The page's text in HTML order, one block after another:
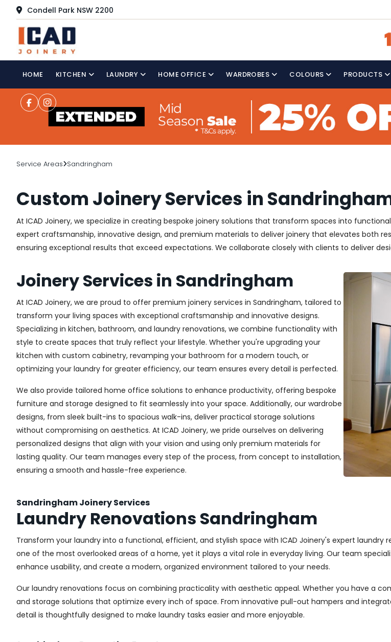
Condell Park NSW 2200
HOME KITCHEN LAUNDRY HOME OFFICE WARDROBES COLOURS PRODUCTS
Service Areas Sandringham
Custom Joinery Services in
At ICAD Joinery, we specialize in creating bespoke joinery solutions that transform spaces into
expert craftsmanship, innovative design, and premium materials to deliver joinery that elevates both
ensuring exceptional results that exceed expectations. We collaborate closely with clients to deliver
Joinery Services in Sandringham
At ICAD Joinery, we are proud to offer premium joinery services in Sandringham, tailored to
transform your living spaces with exceptional craftsmanship and innovative designs.
Specializing in kitchen, bathroom, and laundry renovations, we combine functionality with
style to create spaces that truly reflect your lifestyle. Whether you're upgrading your
kitchen with custom cabinetry, revamping your bathroom for a modern touch, or
optimizing your laundry for greater efficiency, our team ensures every detail is perfected.
We also provide tailored home office solutions to enhance productivity, offering bespoke
furniture and storage designed to fit seamlessly into your space. Additionally, our wardrobe
designs, from sleek built-ins to spacious walk-ins, deliver practical storage solutions
without compromising on aesthetics. At ICAD Joinery, we pride ourselves on delivering
personalized designs that align with your vision and using only premium materials for
lasting quality. Our team manages every step of the process, from concept to installation,
ensuring a smooth and hassle-free experience.
Sandringham Joinery Services
Laundry Renovations Sandringham
Transform your laundry into a functional, efficient, and stylish space with ICAD Joinery's expert
one of the most overlooked areas of a home, yet it plays a vital role in everyday living. Our team
enhance usability, and create a modern, organized environment tailored to your needs.
Our laundry renovations focus on combining practicality with aesthetic appeal. Whether you have a
and storage solutions that optimize every inch of space. From innovative pull-out hampers and
detail is thoughtfully designed to make laundry tasks easier and more enjoyable.